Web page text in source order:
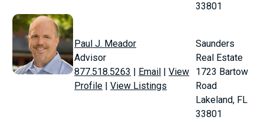
33801
Paul J. Meador
Advisor
877.518.5263 | Email |View
Profile |View Listings
Saunders
Real Estate
1723 Bartow
Road
Lakeland, FL
33801